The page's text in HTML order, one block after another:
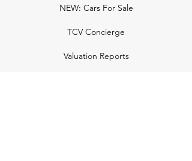
NEW: Cars For Sale
TCV Concierge
Valuation Reports